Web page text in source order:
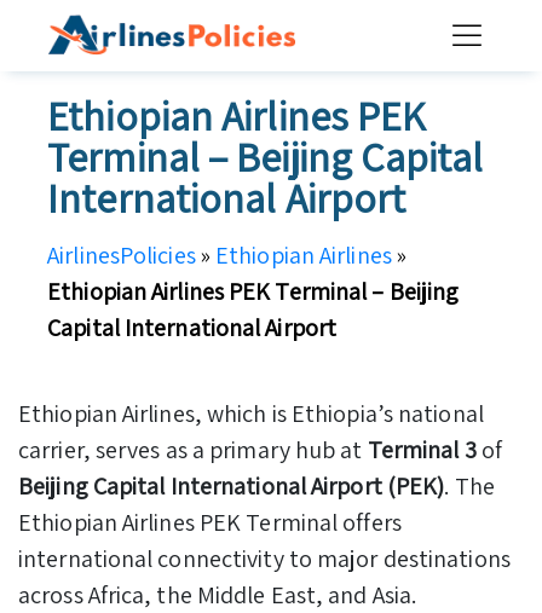
Ethiopian Airlines PEK
Terminal – Beijing Capital
International Airport
AirlinesPolicies» Ethiopian Airlines»
Ethiopian Airlines PEK Terminal – Beijing
Capital International Airport
Ethiopian Airlines, which is Ethiopia’s national
carrier, serves as a primary hub at Terminal 3of
Beijing Capital International Airport (PEK). The
Ethiopian Airlines PEK Terminal offers
international connectivity to major destinations
across Africa, the Middle East, and Asia.